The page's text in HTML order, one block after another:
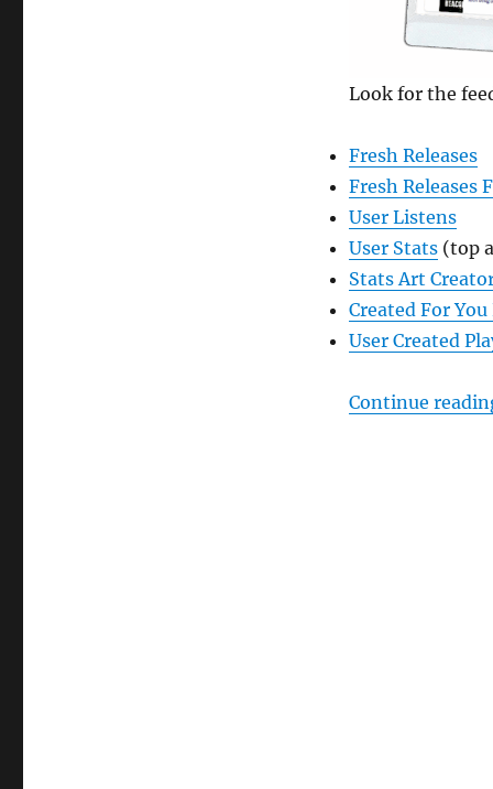
Look for the
Fresh Releases
Fresh Releases
User Listens
User Stats(top
Stats Art
Created For
User Created
Continue